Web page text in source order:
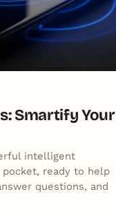
Smartify Your
intelligent
ready to help
questions, and